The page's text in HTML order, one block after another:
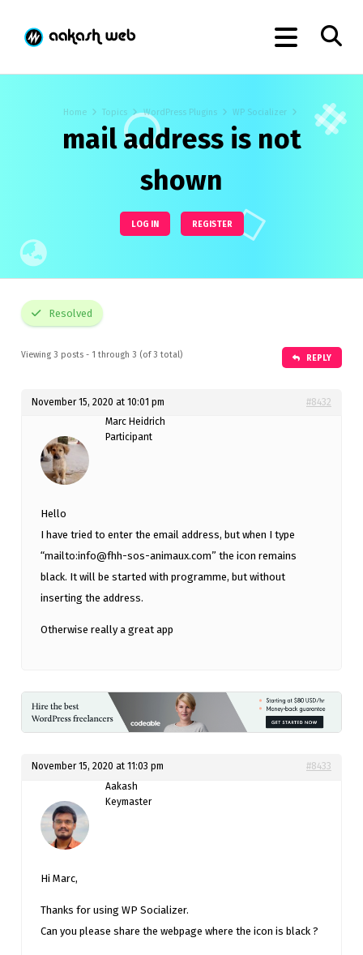
Home Topics WordPress Plugins WP Socializer
mail address is not
shown
LOG IN REGISTER
Resolved
Viewing 3 posts - 1 through 3 (of 3 total) REPLY
November 15, 2020 at 10:01 pm
#8432
Marc Heidrich
Participant
Hello
I have tried to enter the email address, but when I type
“mailto:info@fhh-sos-animaux.com” the icon remains
black. It will be started with programme, but without
inserting the address.
Otherwise really a great app
November 15, 2020 at 11:03 pm
#8433
Aakash
Keymaster
Hi Marc,
Thanks for using WP Socializer.
Can you please share the webpage where the icon is black ?